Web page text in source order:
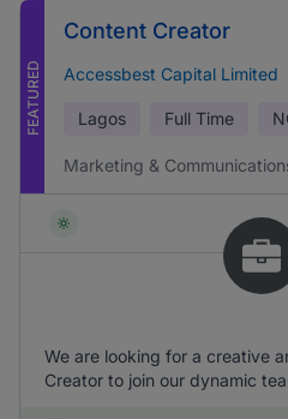
FEATURED
Content Creator
Accessbest Capital Limited
Lagos Full Time
Marketing &
We are looking for a creative
Creator to join our dynamic